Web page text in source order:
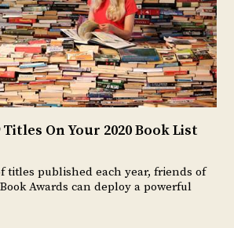
Titles On Your 2020 Book List
titles published each year, friends of
Awards can deploy a powerful